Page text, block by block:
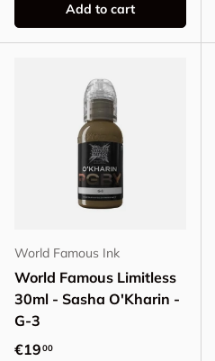
Add to cart
World Famous Ink
World Famous Limitless
30ml - Sasha O'Kharin -
G-3
Regular price
€1900